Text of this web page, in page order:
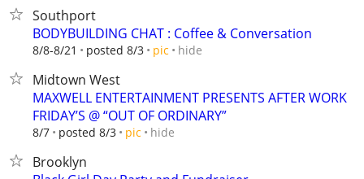
Southport
BODYBUILDING CHAT : Coffee & Conversation
8/8-8/21 posted 8/3 pic hide
Midtown West
MAXWELL ENTERTAINMENT PRESENTS AFTER WORK
FRIDAY’S @ “OUT OF ORDINARY”
8/7 posted 8/3 pic hide
Brooklyn